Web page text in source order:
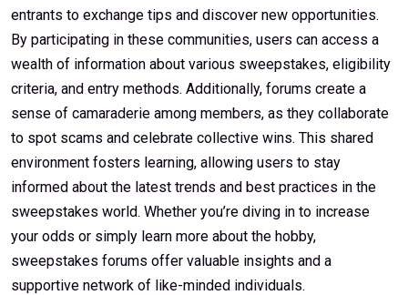
entrants to exchange tips and discover new opportunities.
By participating in these communities, users can access a
wealth of information about various sweepstakes, eligibility
criteria, and entry methods. Additionally, forums create a
sense of camaraderie among members, as they collaborate
to spot scams and celebrate collective wins. This shared
environment fosters learning, allowing users to stay
informed about the latest trends and best practices in the
sweepstakes world. Whether you’re diving in to increase
your odds or simply learn more about the hobby,
sweepstakes forums offer valuable insights and a
supportive network of like-minded individuals.